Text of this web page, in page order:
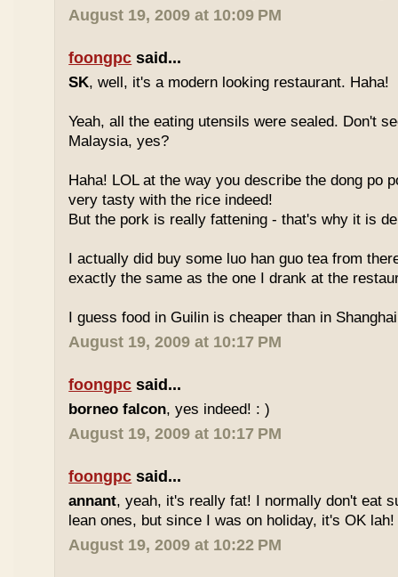
August 19, 2009 at 10:09 PM
foongpc said...
SK, well, it's a modern looking restaurant. Haha!
Yeah, all the eating utensils were sealed. Don't
Malaysia, yes?
Haha! LOL at the way you describe the dong po
very tasty with the rice indeed!
But the pork is really fattening - that's why it is
I actually did buy some luo han guo tea from
exactly the same as the one I drank at the
I guess food in Guilin is cheaper than in
August 19, 2009 at 10:17 PM
foongpc said...
borneo falcon, yes indeed! : )
August 19, 2009 at 10:17 PM
foongpc said...
annant, yeah, it's really fat! I normally don't eat
lean ones, but since I was on holiday, it's OK
August 19, 2009 at 10:22 PM